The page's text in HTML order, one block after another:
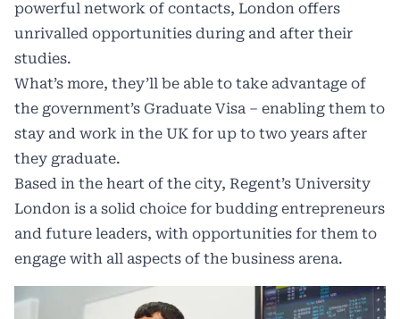
powerful network of contacts, London offers
unrivalled opportunities during and after their
studies.
What’s more, they’ll be able to take advantage of
the government’s Graduate Visa – enabling them to
stay and work in the UK for up to two years after
they graduate.
Based in the heart of the city, Regent’s University
London is a solid choice for budding entrepreneurs
and future leaders, with opportunities for them to
engage with all aspects of the business arena.